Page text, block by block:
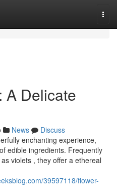
A Delicate
News
Discuss
enchanting experience,
edible ingredients. Frequently
violets , they offer a ethereal
39597118/flower-